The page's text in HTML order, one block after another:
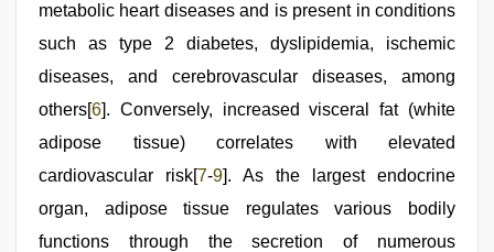
metabolic heart diseases and is present in conditions
such as type 2 diabetes, dyslipidemia, ischemic
diseases, and cerebrovascular diseases, among
others[6]. Conversely, increased visceral fat (white
adipose tissue) correlates with elevated
cardiovascular risk[7-9]. As the largest endocrine
organ, adipose tissue regulates various bodily
functions through the secretion of numerous